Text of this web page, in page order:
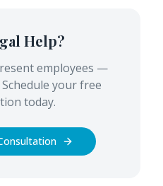
Help?
employees —
your free
today.